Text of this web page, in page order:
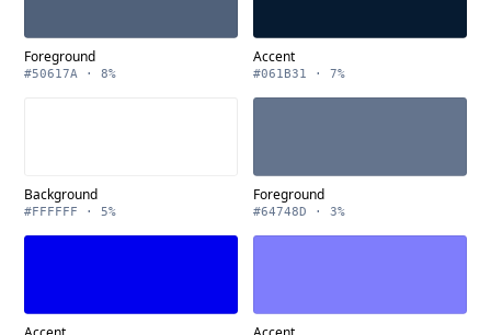
Foreground
#50617A · 8%
Accent
#061B31 · 7%
Background
#FFFFFF · 5%
Foreground
#64748D · 3%